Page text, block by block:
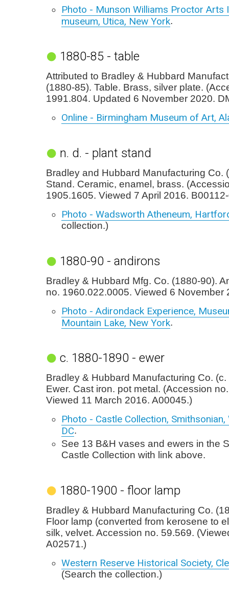
Photo - Munson Williams Proctor Arts
museum, Utica, New York.
1880-85 - table
Attributed to Bradley & Hubbard
(1880-85). Table. Brass, silver plate.
1991.804. Updated 6 November 2020.
Online - Birmingham Museum of Art,
n. d. - plant stand
Bradley and Hubbard Manufacturing Co.
Stand. Ceramic, enamel, brass.
1905.1605. Viewed 7 April 2016.
Photo - Wadsworth Atheneum,
collection.)
1880-90 - andirons
Bradley & Hubbard Mfg. Co. (1880-90).
no. 1960.022.0005. Viewed 6 November
Photo - Adirondack Experience,
Mountain Lake, New York.
c. 1880-1890 - ewer
Bradley & Hubbard Manufacturing Co.
Ewer. Cast iron. pot metal. (Accession
Viewed 11 March 2016. A00045.)
Photo - Castle Collection, Smithsonian,
DC.
See 13 B&H vases and ewers in the
Castle Collection with link above.
1880-1900 - floor lamp
Bradley & Hubbard Manufacturing Co.
Floor lamp (converted from kerosene to
silk, velvet. Accession no. 59.569.
A02571.)
Western Reserve Historical Society,
(Search the collection.)